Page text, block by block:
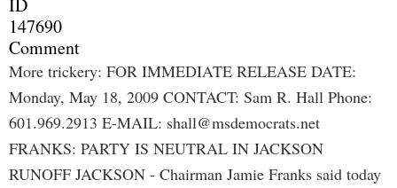
ID
147690
Comment
More trickery: FOR IMMEDIATE RELEASE DATE:
Monday, May 18, 2009 CONTACT: Sam R. Hall Phone:
601.969.2913 E-MAIL: shall@msdemocrats.net
FRANKS: PARTY IS NEUTRAL IN JACKSON
RUNOFF JACKSON - Chairman Jamie Franks said today